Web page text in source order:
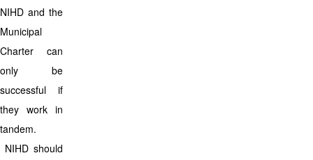
NIHD and the
Municipal
Charter can
only be
successful if
they work in
tandem.
NIHD should